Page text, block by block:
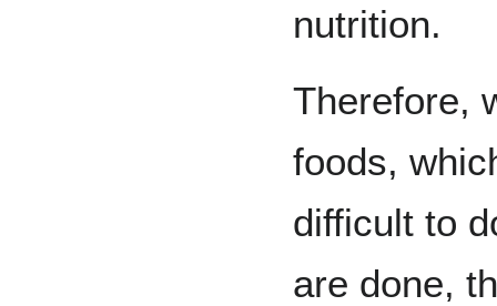
nutrition.
Therefore,
foods,
difficult to
are done,